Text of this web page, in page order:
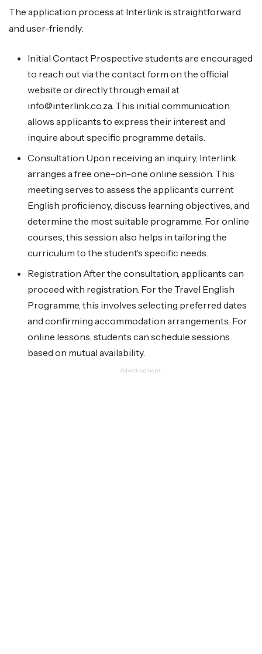
The application process at Interlink is straightforward
and user-friendly:
Initial Contact Prospective students are encouraged
to reach out via the contact form on the official
website or directly through email at
info@interlink.co.za. This initial communication
allows applicants to express their interest and
inquire about specific programme details.
Consultation Upon receiving an inquiry, Interlink
arranges a free one-on-one online session. This
meeting serves to assess the applicant’s current
English proficiency, discuss learning objectives, and
determine the most suitable programme. For online
courses, this session also helps in tailoring the
curriculum to the student’s specific needs.
Registration After the consultation, applicants can
proceed with registration. For the Travel English
Programme, this involves selecting preferred dates
and confirming accommodation arrangements. For
online lessons, students can schedule sessions
based on mutual availability.
- Advertisement -